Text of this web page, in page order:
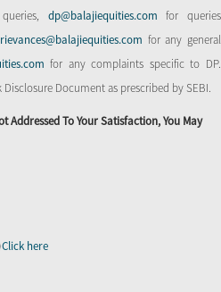
dp@balajiequities.com for queries
for any general
for any complaints specific to DP.
Document as prescribed by SEBI.
Addressed To Your Satisfaction, You May
Click here